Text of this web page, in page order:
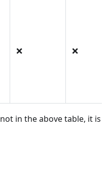
❌ ❌
in the above table, it is